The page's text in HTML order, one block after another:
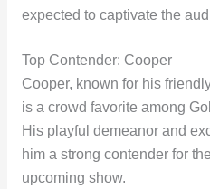
expected to captivate the
Top Contender: Cooper
Cooper, known for his
is a crowd favorite among
His playful demeanor and
him a strong contender for
upcoming show.